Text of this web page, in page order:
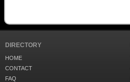
DIRECTORY
HOME
CONTACT
FAQ